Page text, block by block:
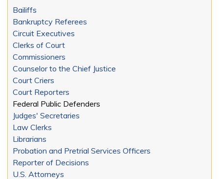
Bailiffs
Bankruptcy Referees
Circuit Executives
Clerks of Court
Commissioners
Counselor to the Chief Justice
Court Criers
Court Reporters
Federal Public Defenders
Judges' Secretaries
Law Clerks
Librarians
Probation and Pretrial Services Officers
Reporter of Decisions
U.S. Attorneys